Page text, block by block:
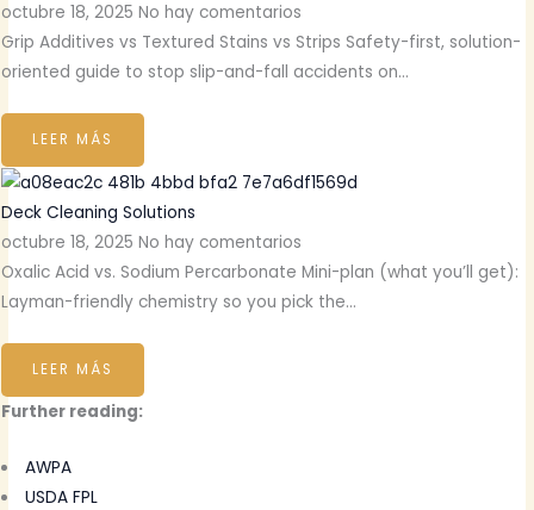
octubre 18, 2025No hay comentarios
Grip Additives vs Textured Stains vs Strips Safety-first, solution-
oriented guide to stop slip-and-fall accidents on…
LEER MÁS
Deck Cleaning Solutions
octubre 18, 2025No hay comentarios
Oxalic Acid vs. Sodium Percarbonate Mini-plan (what you’ll get):
Layman-friendly chemistry so you pick the…
LEER MÁS
Further reading:
AWPA
USDA FPL